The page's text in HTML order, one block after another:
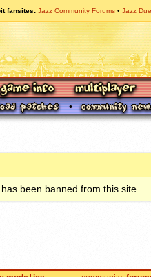
fansites Jazz Community Forums Jazz
been banned from this site.